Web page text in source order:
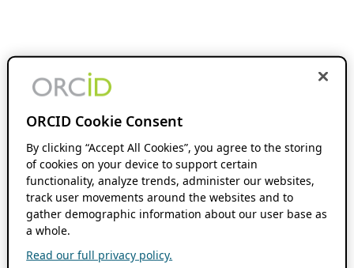
ORCID Cookie Consent
By clicking “Accept All Cookies”, you agree to the storing
of cookies on your device to support certain
functionality, analyze trends, administer our websites,
track user movements around the websites and to
gather demographic information about our user base as
a whole.
Read our full privacy policy.